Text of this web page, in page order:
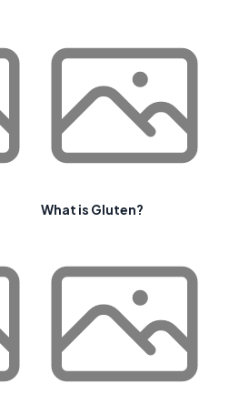
What is Gluten?